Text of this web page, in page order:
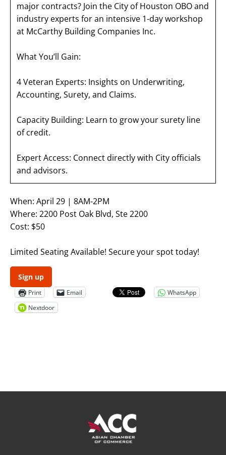
major contracts? Join the City of Houston OBO and
industry experts for an intensive 1-day workshop
at McCarthy Building Companies Inc.
What You’ll Gain:
4 Veteran Experts: Insights on Underwriting,
Accounting, Surety, and Claims.
Capacity Building: Learn to grow your surety line
of credit.
Expert Access: Connect directly with City officials
and advisors.
When: April 29 | 8AM-2PM
Where: 2200 Post Oak Blvd, Ste 2200
Cost: $50
Limited Seating Available! Secure your spot today!
Sign up
Print Email
WhatsApp
Nextdoor